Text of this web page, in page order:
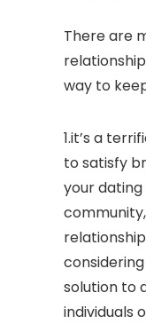
There are
way to
1.it’s a
to satisfy
your dating
solution to
individuals